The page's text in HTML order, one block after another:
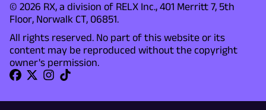
© 2026 RX, a division of RELX Inc., 401 Merritt 7, 5th
Floor, Norwalk CT, 06851.
All rights reserved. No part of this website or its
content may be reproduced without the copyright
owner's permission.